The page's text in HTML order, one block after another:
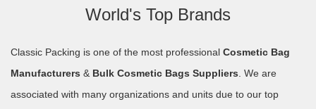
World's Top Brands
Classic Packing is one of the most professional Cosmetic Bag
Manufacturers & Bulk Cosmetic Bags Suppliers. We are
associated with many organizations and units due to our top